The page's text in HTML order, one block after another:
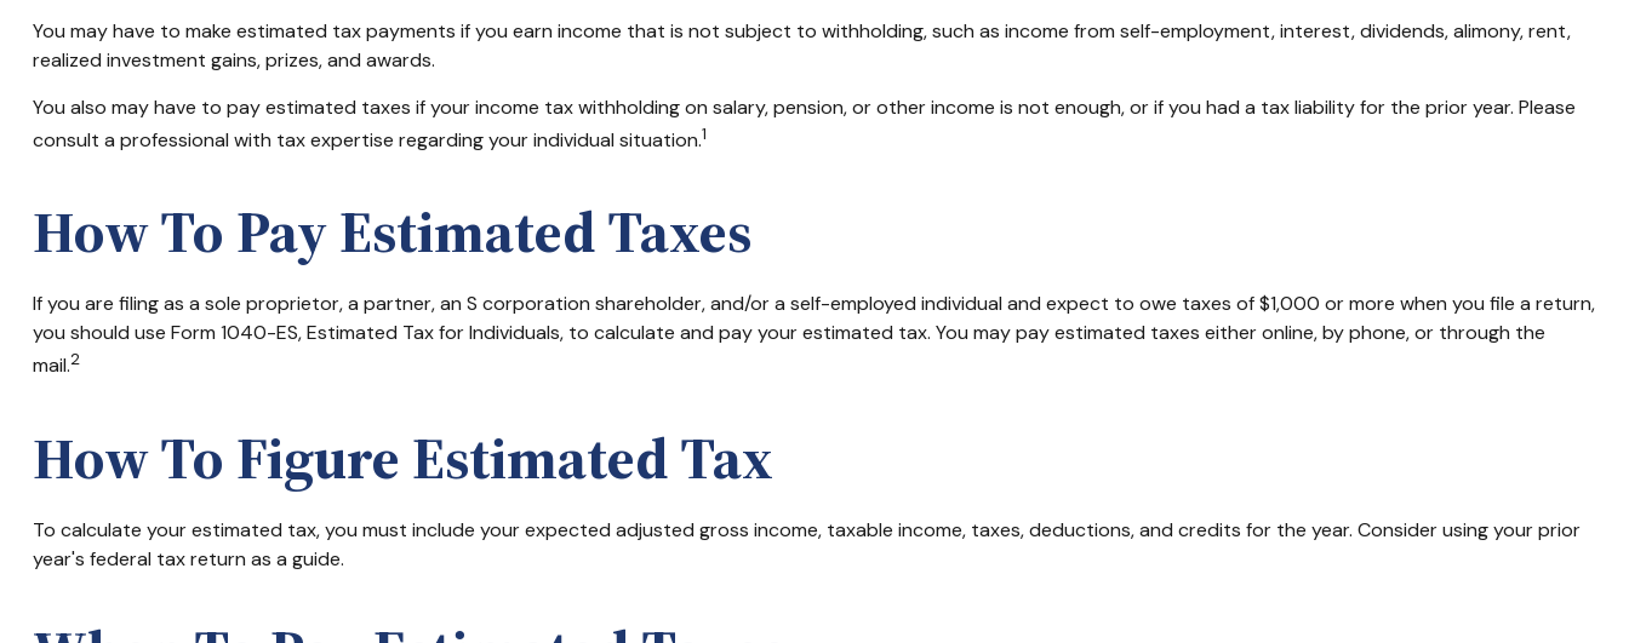
You may have to make estimated tax payments if you earn income that is not subject to withholding, such as income from self-employment, interest, dividends, alimony, rent,
realized investment gains, prizes, and awards.
You also may have to pay estimated taxes if your income tax withholding on salary, pension, or other income is not enough, or if you had a tax liability for the prior year. Please
consult a professional with tax expertise regarding your individual situation.1
How To Pay Estimated Taxes
If you are filing as a sole proprietor, a partner, an S corporation shareholder, and/or a self-employed individual and expect to owe taxes of $1,000 or more when you file a return,
you should use Form 1040-ES, Estimated Tax for Individuals, to calculate and pay your estimated tax. You may pay estimated taxes either online, by phone, or through the
mail.2
How To Figure Estimated Tax
To calculate your estimated tax, you must include your expected adjusted gross income, taxable income, taxes, deductions, and credits for the year. Consider using your prior
year's federal tax return as a guide.